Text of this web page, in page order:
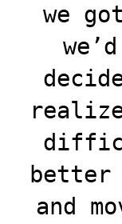
we
better
and